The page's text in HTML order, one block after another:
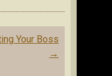
Your Boss
→